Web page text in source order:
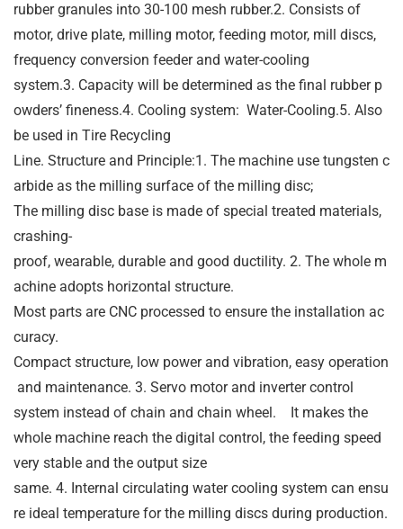
rubber granules into 30-100 mesh rubber.2. Consists of
motor, drive plate, milling motor, feeding motor, mill discs,
frequency conversion feeder and water-cooling
system.3. Capacity will be determined as the final rubber p
owders’ fineness.4. Cooling system: Water-Cooling.5. Also
be used in Tire Recycling
Line. Structure and Principle:1. The machine use tungsten c
arbide as the milling surface of the milling disc;
The milling disc base is made of special treated materials,
crashing-
proof, wearable, durable and good ductility. 2. The whole m
achine adopts horizontal structure.
Most parts are CNC processed to ensure the installation ac
curacy.
Compact structure, low power and vibration, easy operation
and maintenance. 3. Servo motor and inverter control
system instead of chain and chain wheel. It makes the
whole machine reach the digital control, the feeding speed
very stable and the output size
same. 4. Internal circulating water cooling system can ensu
re ideal temperature for the milling discs during production.